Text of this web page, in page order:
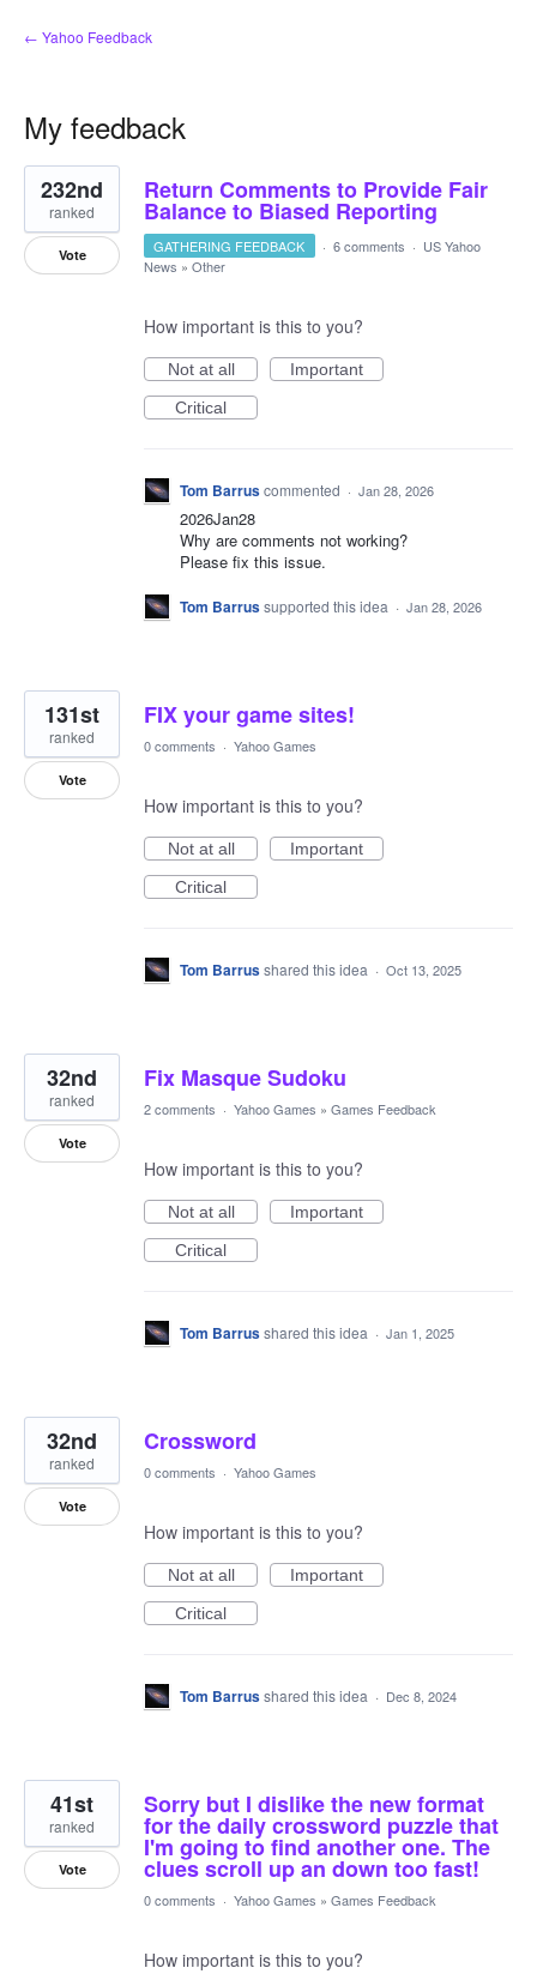
← Yahoo Feedback
My feedback
7
results
found
Return Comments to Provide Fair
Balance to Biased Reporting
232nd
ranked
Vote GATHERING FEEDBACK · 6 comments · US Yahoo
News » Other
How important is this to you?
Not at all
Important
Critical
Tom Barruscommented · Jan 28, 2026
2026Jan28
Why are comments not working?
Please fix this issue.
Tom Barrussupported this idea · Jan 28, 2026
FIX your game sites!
131st
ranked
Vote
0 comments · Yahoo Games
How important is this to you?
Not at all
Important
Critical
Tom Barrusshared this idea · Oct 13, 2025
Fix Masque Sudoku
32nd
ranked
Vote
2 comments · Yahoo Games » Games Feedback
How important is this to you?
Not at all
Important
Critical
Tom Barrusshared this idea · Jan 1, 2025
Crossword
32nd
ranked
Vote
0 comments · Yahoo Games
How important is this to you?
Not at all
Important
Critical
Tom Barrusshared this idea · Dec 8, 2024
Sorry but I dislike the new format
for the daily crossword puzzle that
I'm going to find another one. The
clues scroll up an down too fast!
41st
ranked
Vote
0 comments · Yahoo Games » Games Feedback
How important is this to you?